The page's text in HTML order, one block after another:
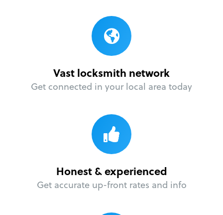
Vast locksmith network
Get connected in your local area today
Honest & experienced
Get accurate up-front rates and info